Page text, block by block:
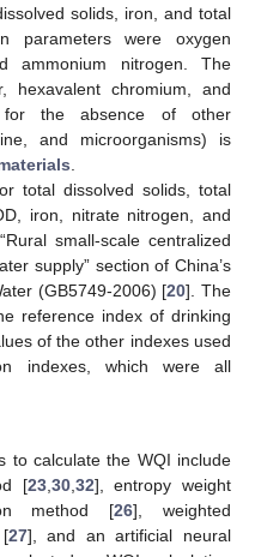
solids, iron, and total
parameters were oxygen
ammonium nitrogen. The
hexavalent chromium, and
for the absence of other
and microorganisms) is
.
total dissolved solids, total
iron, nitrate nitrogen, and
small-scale centralized
supply” section of China’s
(GB5749-2006) [20]. The
reference index of drinking
of the other indexes used
indexes, which were all
to calculate the WQI include
[23, 30, 32], entropy weight
method [26], weighted
[27], and an artificial neural